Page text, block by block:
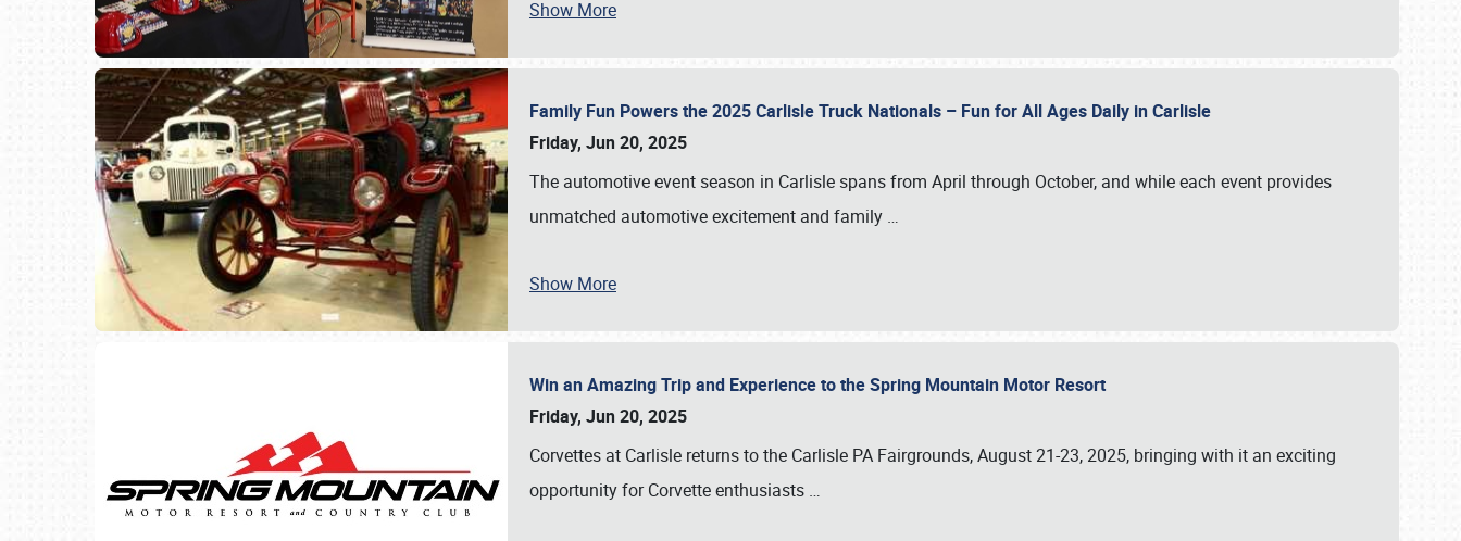
Show More
Family Fun Powers the 2025 Carlisle Truck Nationals – Fun for All Ages Daily in Carlisle
Friday, Jun 20, 2025
The automotive event season in Carlisle spans from April through October, and while each event provides
unmatched automotive excitement and family …
Show More
Win an Amazing Trip and Experience to the Spring Mountain Motor Resort
Friday, Jun 20, 2025
Corvettes at Carlisle returns to the Carlisle PA Fairgrounds, August 21-23, 2025, bringing with it an exciting
opportunity for Corvette enthusiasts …
Book online or call (800) 216-1876